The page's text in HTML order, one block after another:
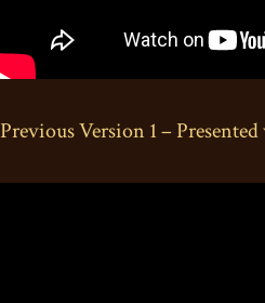
Previous Version 1 –